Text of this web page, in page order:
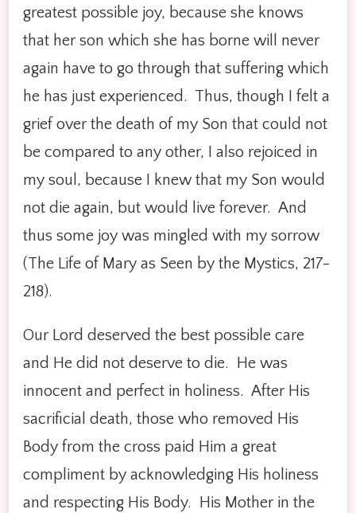
greatest possible joy, because she knows
that her son which she has borne will never
again have to go through that suffering which
he has just experienced. Thus, though I felt a
grief over the death of my Son that could not
be compared to any other, I also rejoiced in
my soul, because I knew that my Son would
not die again, but would live forever. And
thus some joy was mingled with my sorrow
(The Life of Mary as Seen by the Mystics, 217-
218).
Our Lord deserved the best possible care
and He did not deserve to die. He was
innocent and perfect in holiness. After His
sacrificial death, those who removed His
Body from the cross paid Him a great
compliment by acknowledging His holiness
and respecting His Body. His Mother in the